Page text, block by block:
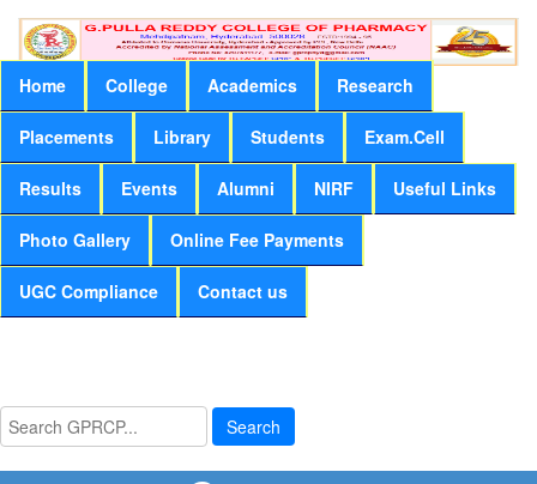
Home College Academics Research
Placements Library Students Exam.Cell
Results Events Alumni NIRF Useful Links
Photo Gallery Online Fee Payments
UGC Compliance Contact us
Search